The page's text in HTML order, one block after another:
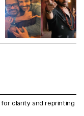
clarity and reprinting